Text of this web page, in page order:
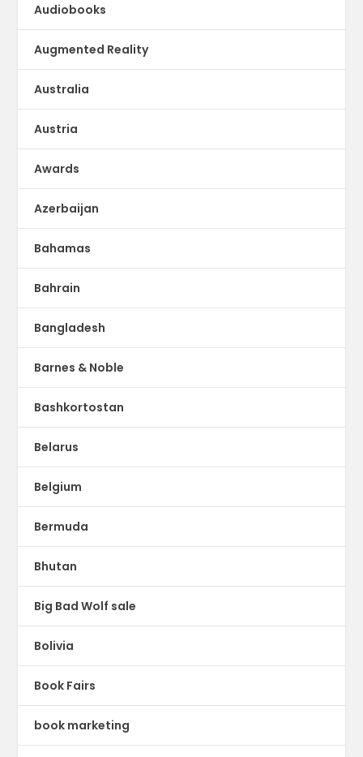
Audiobooks
Augmented Reality
Australia
Austria
Awards
Azerbaijan
Bahamas
Bahrain
Bangladesh
Barnes & Noble
Bashkortostan
Belarus
Belgium
Bermuda
Bhutan
Big Bad Wolf sale
Bolivia
Book Fairs
book marketing